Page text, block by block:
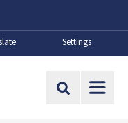
Settings
Site Search